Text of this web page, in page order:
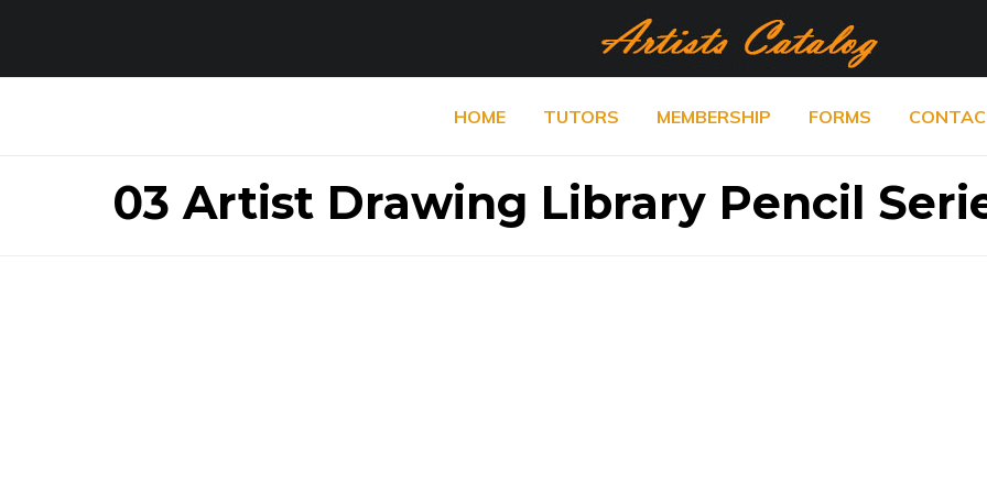
HOME TUTORS MEMBERSHIP FORMS
03 Artist Drawing Library Pencil